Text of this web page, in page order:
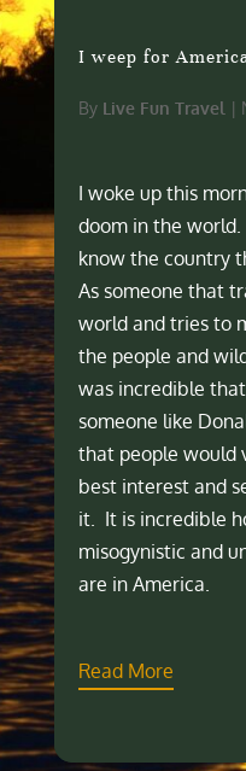
I weep for
By Live Fun Travel |
I woke up this
doom in the
know the country
As someone that
world and tries to
the people and
was incredible
someone like
that people would
best interest and
it. It is incredible
misogynistic and
are in America.
Read More